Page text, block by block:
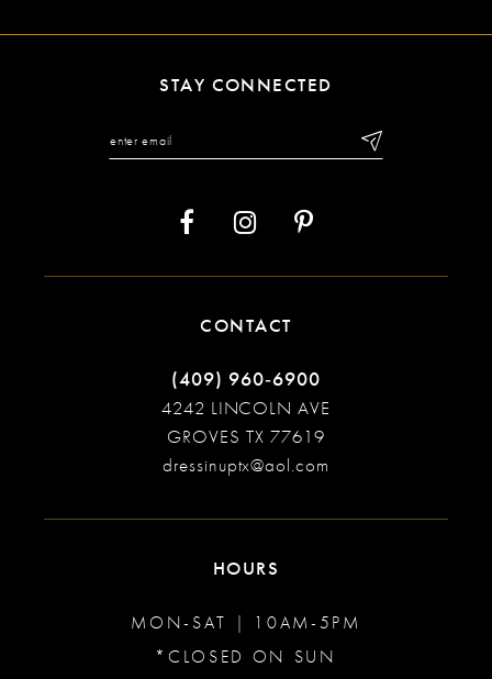
STAY CONNECTED
CONTACT
(409) 960‑6900
4242 LINCOLN AVE
GROVES TX 77619
dressinuptx@aol.com
HOURS
MON-SAT | 10AM-5PM
*CLOSED ON SUN